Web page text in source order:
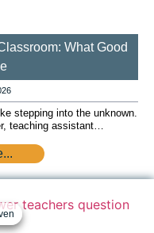
What Good
stepping into the unknown.
teaching assistant…